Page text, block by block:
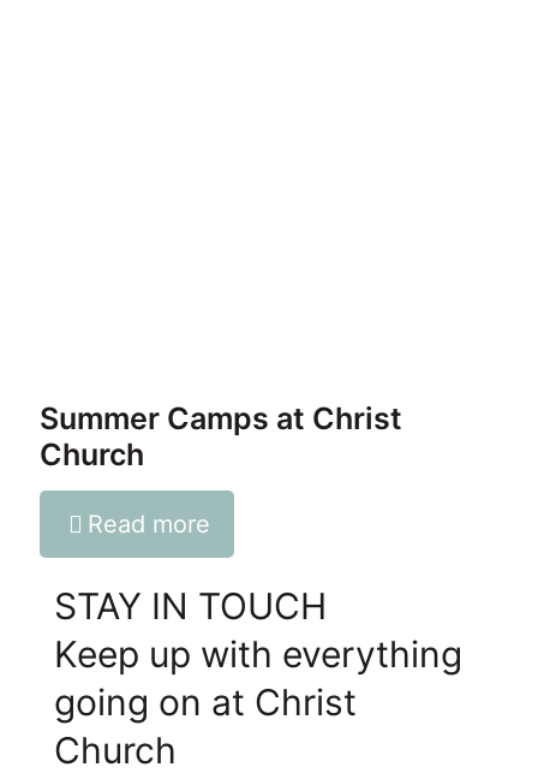
Summer Camps at Christ
Church
Read more
STAY IN TOUCH
Keep up with everything
going on at Christ
Church